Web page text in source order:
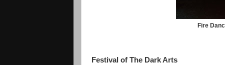
Fire
Festival of The Dark Arts